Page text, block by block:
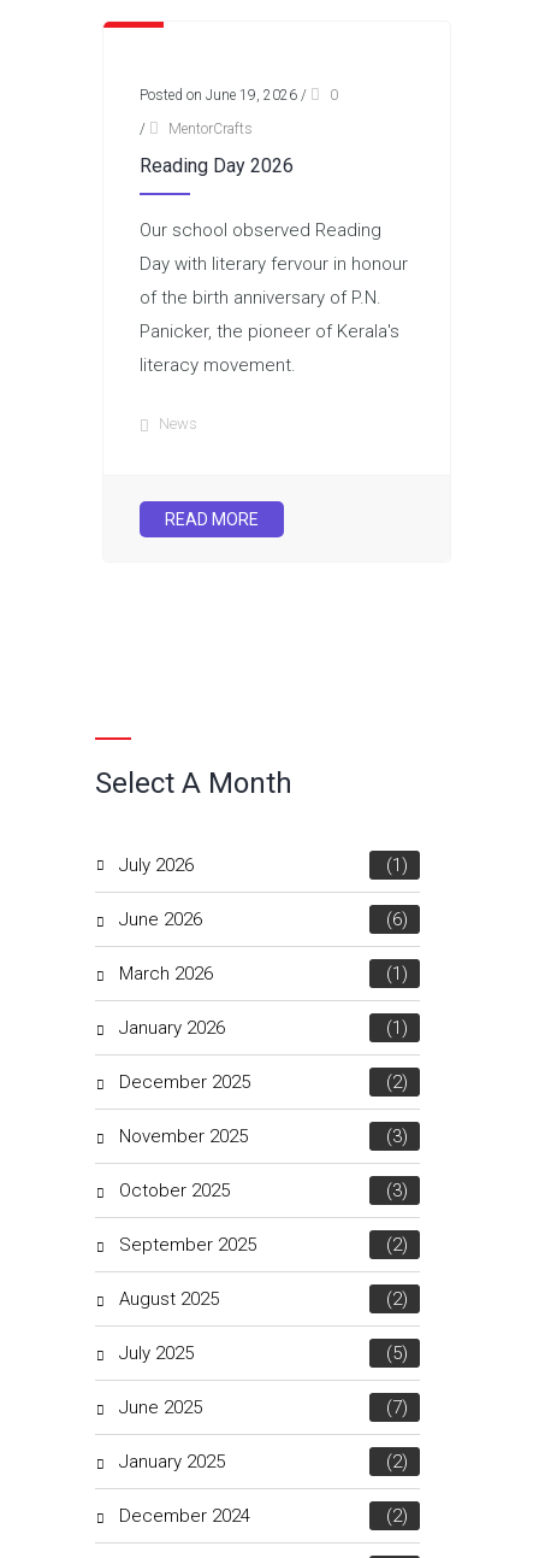
Posted on June 19, 2026 /
0
/
MentorCrafts
Reading Day 2026
Our school observed Reading
Day with literary fervour in honour
of the birth anniversary of P.N.
Panicker, the pioneer of Kerala's
literacy movement.
News
READ MORE
Select A Month
July 2026 (1)
June 2026 (6)
March 2026 (1)
January 2026 (1)
December 2025 (2)
November 2025 (3)
October 2025 (3)
September 2025 (2)
August 2025 (2)
July 2025 (5)
June 2025 (7)
January 2025 (2)
December 2024 (2)